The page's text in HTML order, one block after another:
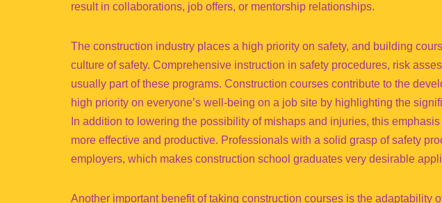
result in collaborations, job offers, or mentorship relationships.
The construction industry places a high priority on safety, and building
culture of safety. Comprehensive instruction in safety procedures, risk
usually part of these programs. Construction courses contribute to the
high priority on everyone’s well-being on a job site by highlighting the
In addition to lowering the possibility of mishaps and injuries, this
more effective and productive. Professionals with a solid grasp of safety
employers, which makes construction school graduates very desirable
Another important benefit of taking construction courses is the adaptability